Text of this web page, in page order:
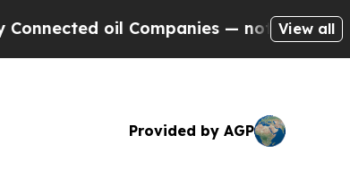
oil Companies — not Taxpayers
View all
Provided by AGP